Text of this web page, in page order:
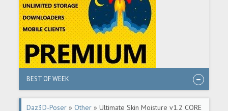
BEST OF WEEK
Daz3D-Poser »Other » Ultimate Skin Moisture v1.2 CORE